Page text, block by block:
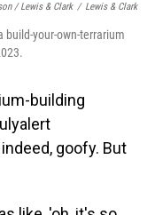
/ Lewis & Clark / Lewis & Clark
build-your-own-terrarium
building
goofy. But